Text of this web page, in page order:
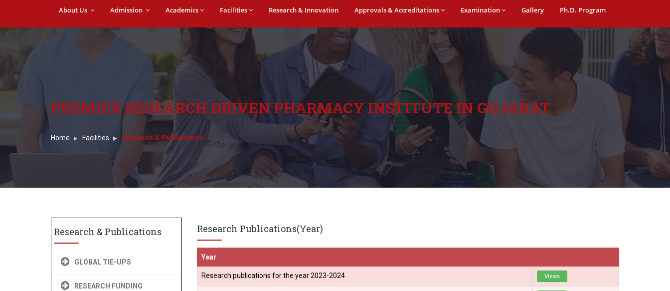
About Us Admission Academics Facilities Research & Innovation Approvals & Accreditations Examination Gallery Ph.D. Program
PREMIER RESEARCH DRIVEN PHARMACY INSTITUTE IN GUJARAT
Home Facilities Research & Publications
Research & Publications
GLOBAL TIE-UPS
RESEARCH FUNDING
Research Publications(Year)
Year
Research publications for the year 2023-2024 Views